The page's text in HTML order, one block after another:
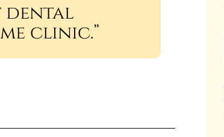
dental
clinic.”